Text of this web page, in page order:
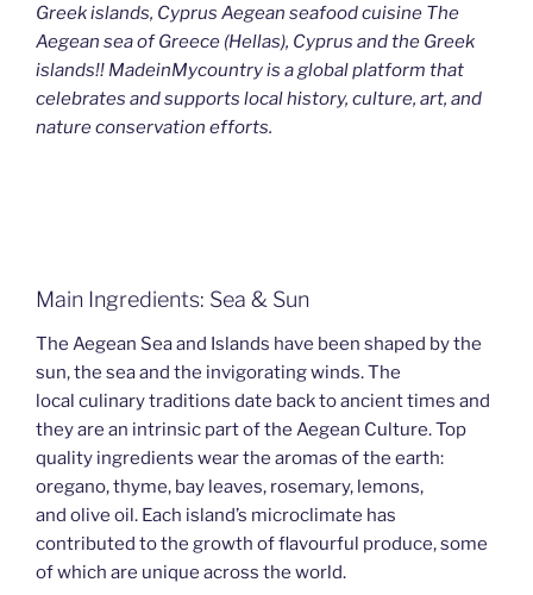
Greek islands, Cyprus Aegean seafood cuisine The
Aegean sea of Greece (Hellas), Cyprus and the Greek
islands!! MadeinMycountry is a global platform that
celebrates and supports local history, culture, art, and
nature conservation efforts.
Main Ingredients: Sea & Sun
The Aegean Sea and Islands have been shaped by the
sun, the sea and the invigorating winds. The
local culinary traditions date back to ancient times and
they are an intrinsic part of the Aegean Culture. Top
quality ingredients wear the aromas of the earth:
oregano, thyme, bay leaves, rosemary, lemons,
and olive oil. Each island’s microclimate has
contributed to the growth of flavourful produce, some
of which are unique across the world.